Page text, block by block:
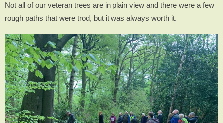
Not all of our veteran trees are in plain view and there were a few
rough paths that were trod, but it was always worth it.